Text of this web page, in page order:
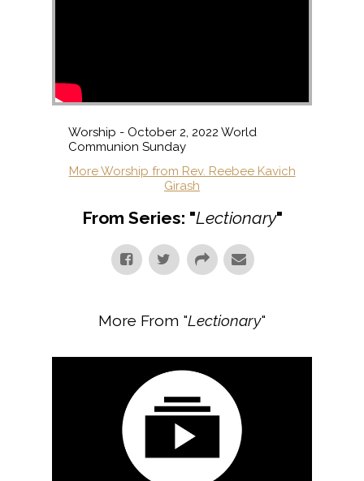
Worship - October 2, 2022 World
Communion Sunday
More Worship from Rev. Reebee Kavich
Girash
From Series: "Lectionary"
More From "Lectionary"